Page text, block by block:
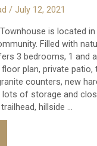
/July 12, 2021
is located in
Filled with
3 bedrooms, 1 and
plan, private patio,
counters, new
lots of storage and
hillside …